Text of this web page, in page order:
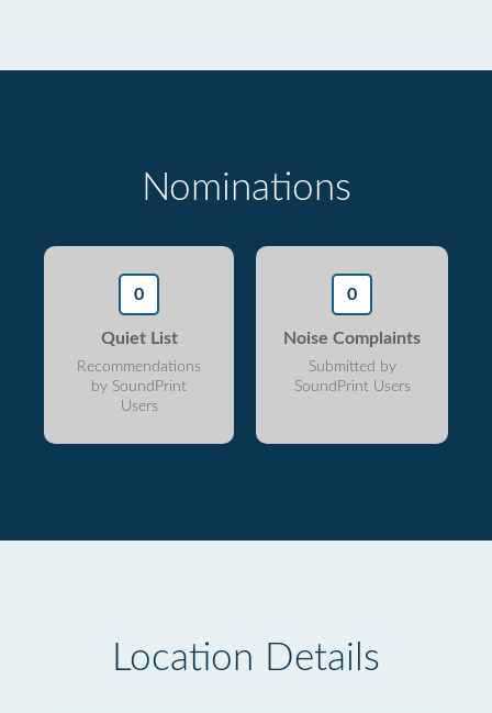
Nominations
0
Quiet List
Recommendations
by SoundPrint
Users
0
Noise Complaints
Submitted by
SoundPrint Users
Location Details